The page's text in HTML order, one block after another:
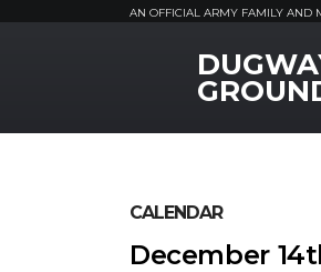
AN OFFICIAL ARMY FAMILY AND
MWR Logo
CALENDAR
December